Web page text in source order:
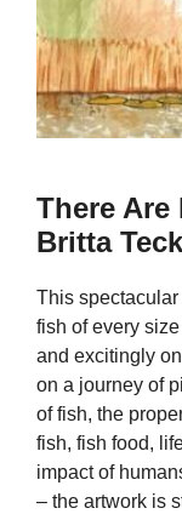
There Are
Britta
This
fish of every
and excitingly
on a journey of
of fish, the
fish, fish food,
impact of
– the artwork is